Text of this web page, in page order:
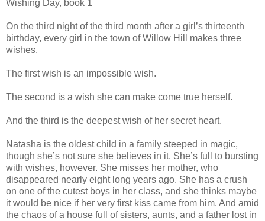
Wishing Day, book 1
On the third night of the third month after a girl’s thirteenth
birthday, every girl in the town of Willow Hill makes three
wishes.
The first wish is an impossible wish.
The second is a wish she can make come true herself.
And the third is the deepest wish of her secret heart.
Natasha is the oldest child in a family steeped in magic,
though she’s not sure she believes in it. She’s full to bursting
with wishes, however. She misses her mother, who
disappeared nearly eight long years ago. She has a crush
on one of the cutest boys in her class, and she thinks maybe
it would be nice if her very first kiss came from him. And amid
the chaos of a house full of sisters, aunts, and a father lost in